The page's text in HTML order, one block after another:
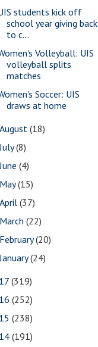
students kick off
school year giving back
to c...
Volleyball: UIS
volleyball splits
matches
Soccer: UIS
draws at home
August(18)
July(8)
June(4)
May(15)
April(37)
March(22)
February(20)
January(24)
(319)
(252)
(238)
(191)